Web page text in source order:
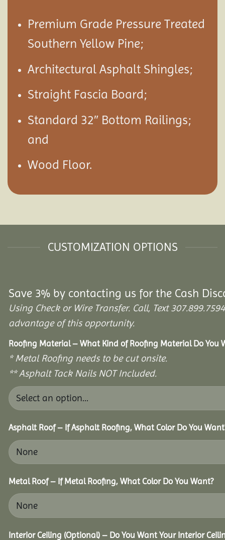
Premium Grade Pressure Treated
Southern Yellow Pine;
Architectural Asphalt Shingles;
Straight Fascia Board;
Standard 32″ Bottom Railings;
and
Wood Floor.
CUSTOMIZATION OPTIONS
Save 3% by contacting us for the Cash
Using Check or Wire Transfer. Call, Text
advantage of this opportunity.
Roofing Material – What Kind of Roofing Material Do You
* Metal Roofing needs to be cut onsite.
** Asphalt Tack Nails NOT Included.
Asphalt Roof – If Asphalt Roofing, What Color Do You
Metal Roof – If Metal Roofing, What Color Do You Want?
Interior Ceiling (Optional) – Do You Want Your Interior